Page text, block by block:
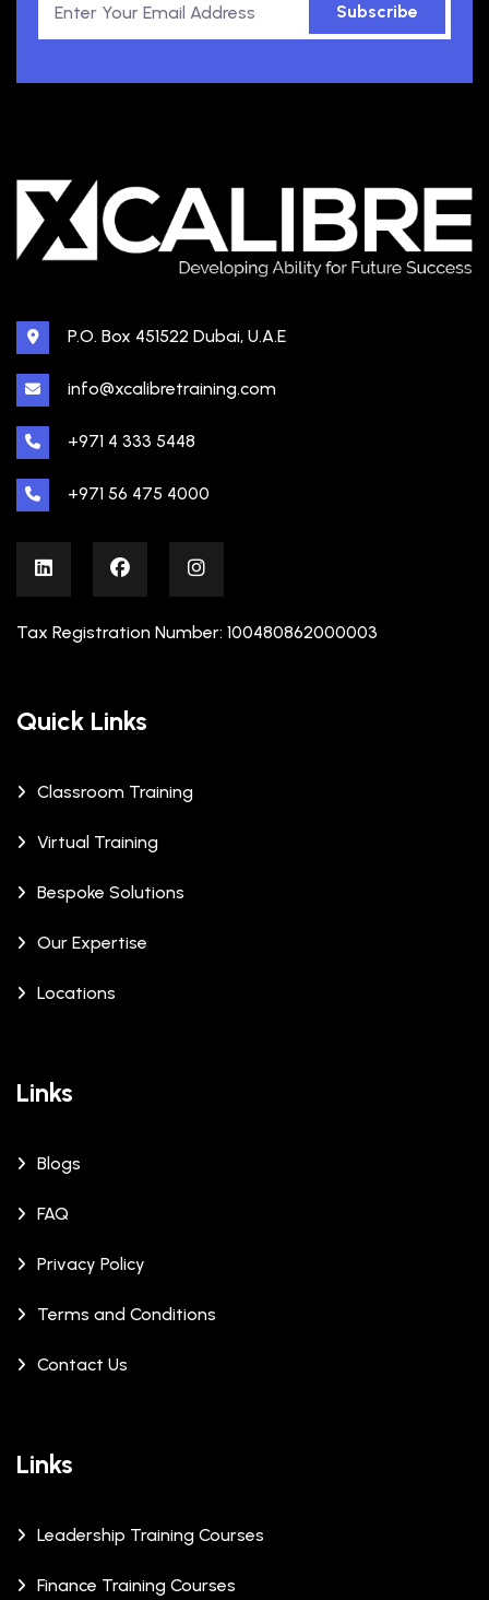
Subscribe
P.O. Box 451522 Dubai, U.A.E
info@xcalibretraining.com
+971 4 333 5448
+971 56 475 4000
Tax Registration Number: 100480862000003
Quick Links
Classroom Training
Virtual Training
Bespoke Solutions
Our Expertise
Locations
Links
Blogs
FAQ
Privacy Policy
Terms and Conditions
Contact Us
Links
Leadership Training Courses
Finance Training Courses